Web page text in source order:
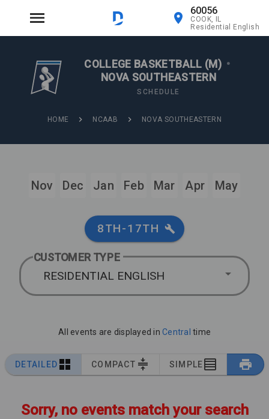
60056
COOK, IL
Residential English
COLLEGE BASKETBALL (M) •
NOVA SOUTHEASTERN
SCHEDULE
HOME NCAAB NOVA SOUTHEASTERN
Nov Dec Jan Feb Mar Apr May
8TH-17TH
CUSTOMER TYPE
RESIDENTIAL ENGLISH
All events are displayed in Central time
DETAILED COMPACT SIMPLE
Sorry, no events match your search